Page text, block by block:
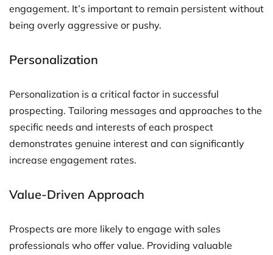
engagement. It’s important to remain persistent without
being overly aggressive or pushy.
Personalization
Personalization is a critical factor in successful
prospecting. Tailoring messages and approaches to the
specific needs and interests of each prospect
demonstrates genuine interest and can significantly
increase engagement rates.
Value-Driven Approach
Prospects are more likely to engage with sales
professionals who offer value. Providing valuable